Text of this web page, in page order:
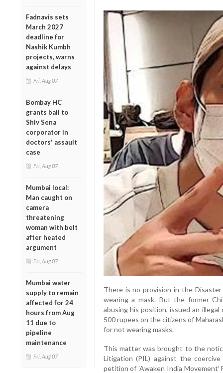
Fadnavis sets
March 2027
deadline for
Nashik Kumbh
projects, warns
against delays
Fri, Aug 07
Bombay HC
grants bail to
Shiv Sena
corporator in
doctors' assault
case
Fri, Aug 07
Mumbai local:
Man caught on
camera
threatening
woman with belt
after heated
argument
Fri, Aug 07
Mumbai water
supply to remain
affected for 24
hours from Aug
11 due to
pipeline
maintenance
Fri, Aug 07
There is no provision in the
wearing a mask. But the former
abusing his position, issued an
500 rupees on the citizens of
for not wearing masks.
This matter was brought to the
Litigation (PIL) against the
petition of 'Awaken India Movement'